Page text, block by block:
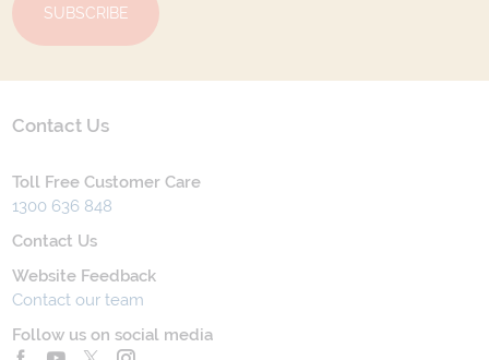
SUBSCRIBE
Contact Us
Toll Free Customer Care
1300 636 848
Contact Us
Website Feedback
Contact our team
Follow us on social media